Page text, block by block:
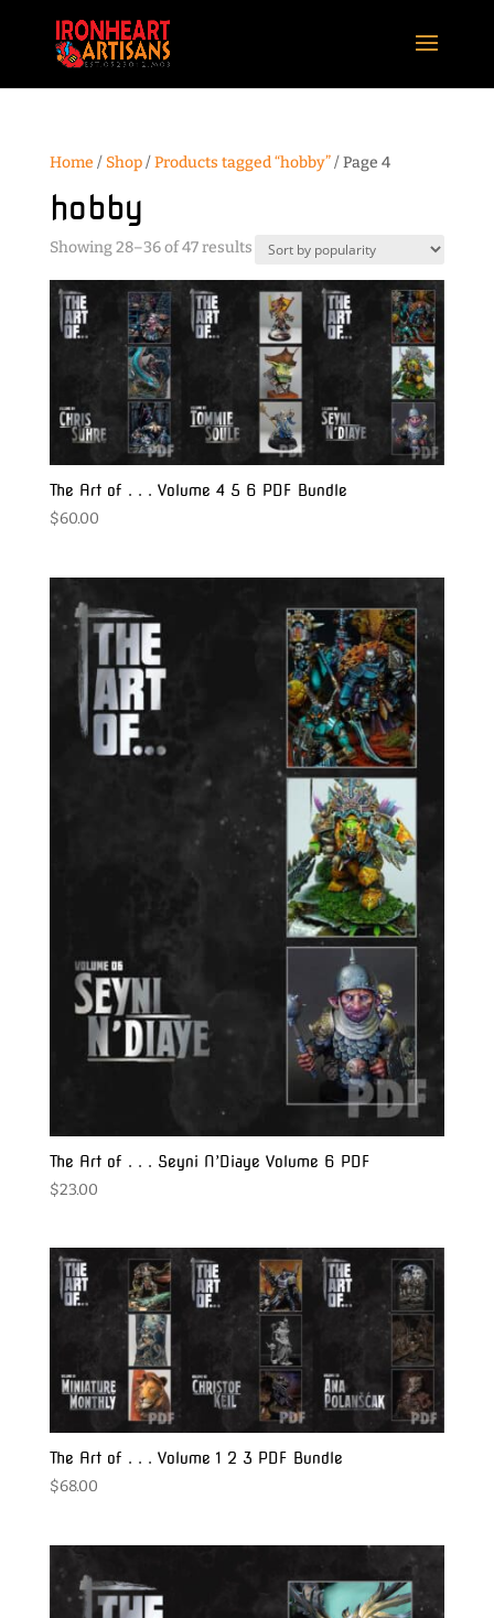
Home / Shop/Products tagged “hobby”/ Page 4
hobby
Showing 28–36 of 47 resultsSorted
popularity
The Art of . . . Volume 4 5 6 PDF Bundle
$60.00
The Art of . . . Seyni N’Diaye Volume 6 PDF
$23.00
The Art of . . . Volume 1 2 3 PDF Bundle
$68.00